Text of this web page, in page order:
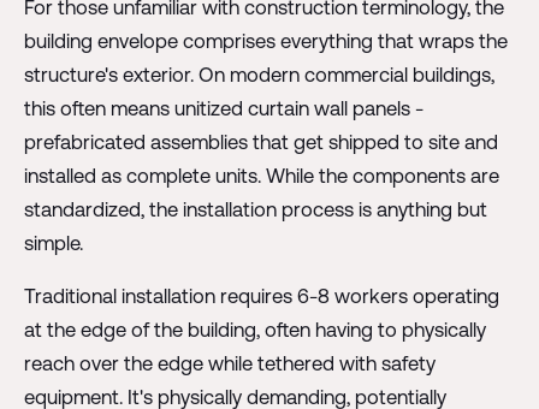
For those unfamiliar with construction terminology, the
building envelope comprises everything that wraps the
structure's exterior. On modern commercial buildings,
this often means unitized curtain wall panels -
prefabricated assemblies that get shipped to site and
installed as complete units. While the components are
standardized, the installation process is anything but
simple.
Traditional installation requires 6-8 workers operating
at the edge of the building, often having to physically
reach over the edge while tethered with safety
equipment. It's physically demanding, potentially